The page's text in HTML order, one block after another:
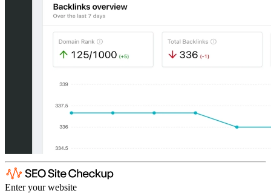
Enter your website